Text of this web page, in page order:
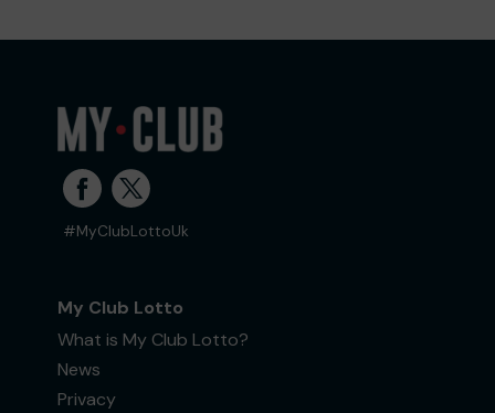
#MyClubLottoUk
My Club Lotto
What is My Club Lotto?
News
Privacy